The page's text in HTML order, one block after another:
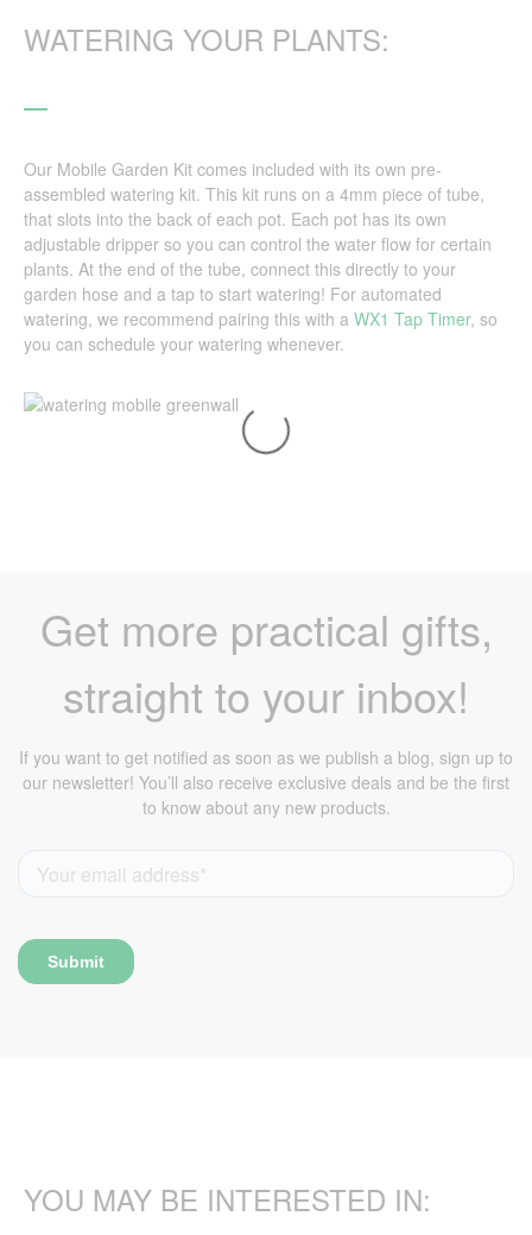
WATERING YOUR PLANTS:
Our Mobile Garden Kit comes included with its own pre-
assembled watering kit. This kit runs on a 4mm piece of tube,
that slots into the back of each pot. Each pot has its own
adjustable dripper so you can control the water flow for certain
plants. At the end of the tube, connect this directly to your
garden hose and a tap to start watering! For automated
watering, we recommend pairing this with a WX1 Tap Timer, so
you can schedule your watering whenever.
Get more practical gifts,
straight to your inbox!
If you want to get notified as soon as we publish a blog, sign up to
our newsletter! You’ll also receive exclusive deals and be the first
to know about any new products.
YOU MAY BE INTERESTED IN: